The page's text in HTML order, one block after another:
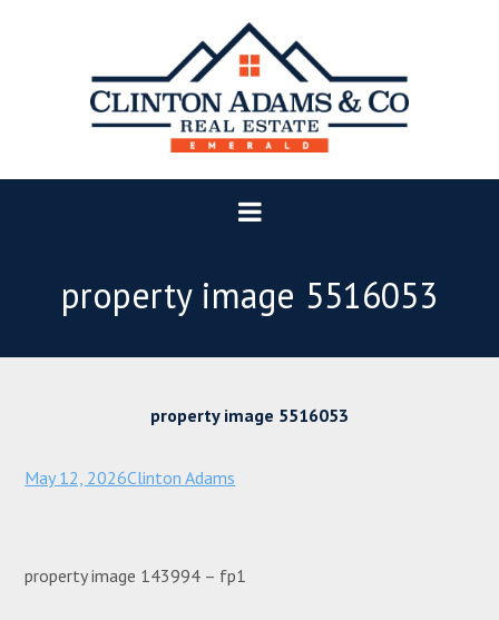
property image 5516053
property image 5516053
May 12, 2026Clinton Adams
property image 143994 – fp1